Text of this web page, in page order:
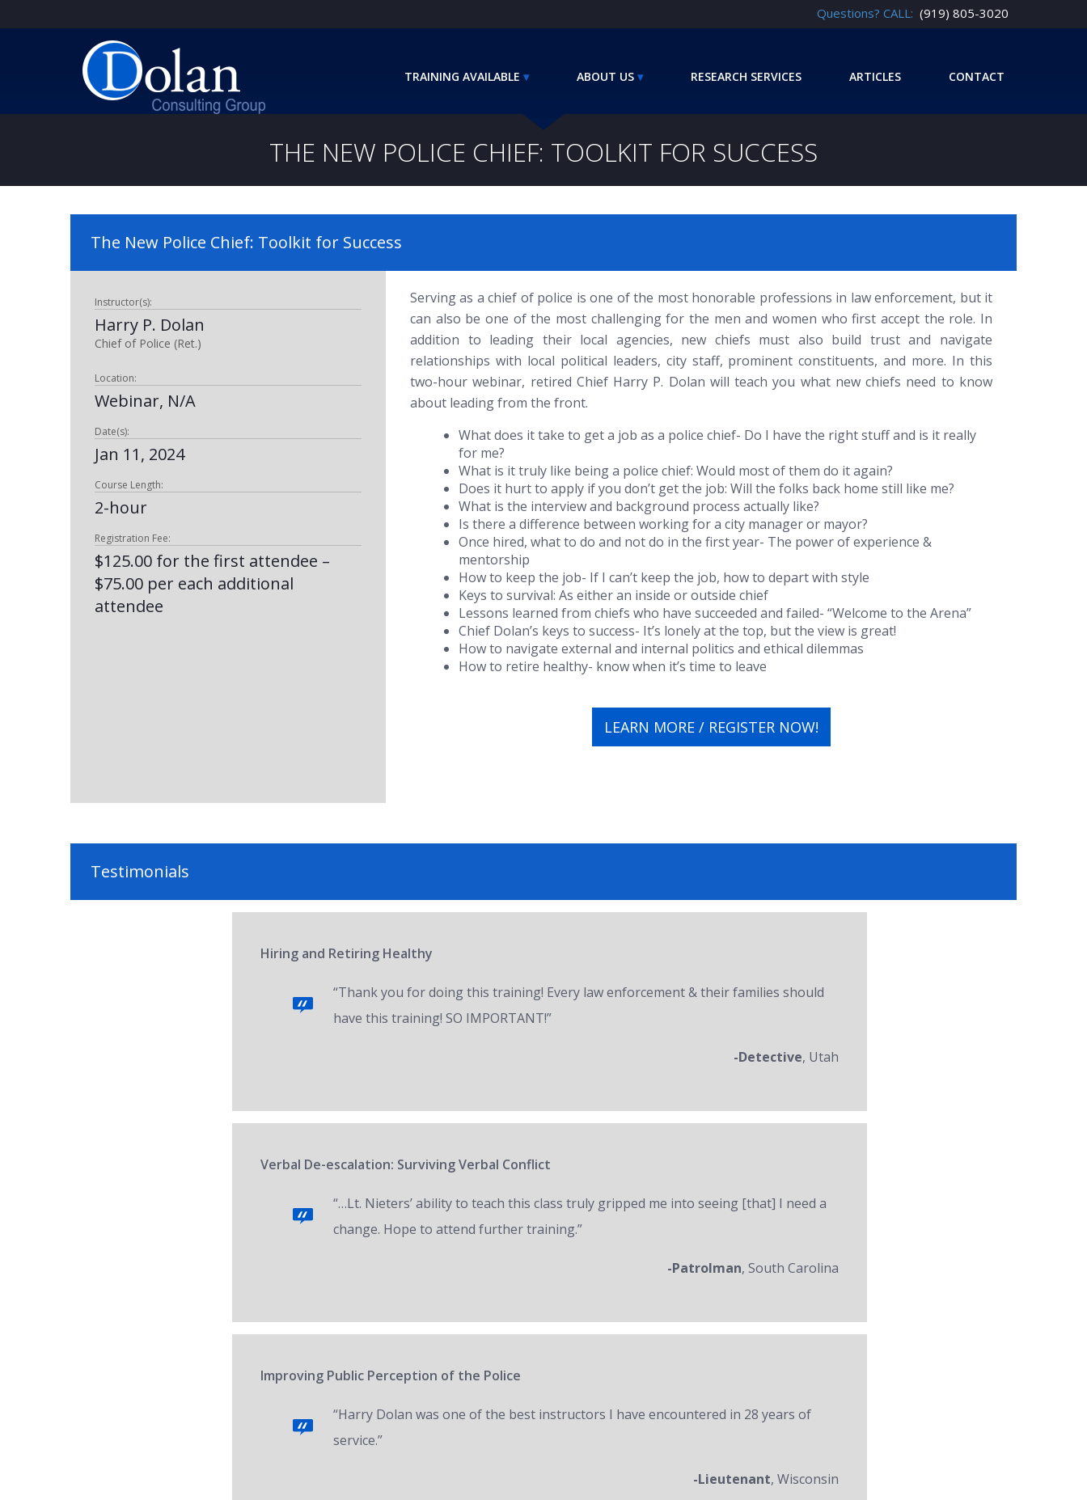
Questions? CALL: (919) 805-3020
TRAINING AVAILABLE ABOUT US RESEARCH SERVICES ARTICLES CONTACT
THE NEW POLICE CHIEF: TOOLKIT FOR SUCCESS
The New Police Chief: Toolkit for Success
Instructor(s):
Harry P. Dolan
Chief of Police (Ret.)
Location:
Webinar, N/A
Date(s):
Jan 11, 2024
Course Length:
2-hour
Registration Fee:
$125.00 for the first attendee –
$75.00 per each additional
attendee
Serving as a chief of police is one of the most honorable professions in law enforcement, but it
can also be one of the most challenging for the men and women who first accept the role. In
addition to leading their local agencies, new chiefs must also build trust and navigate
relationships with local political leaders, city staff, prominent constituents, and more. In this
two-hour webinar, retired Chief Harry P. Dolan will teach you what new chiefs need to know
about leading from the front.
What does it take to get a job as a police chief- Do I have the right stuff and is it really
for me?
What is it truly like being a police chief: Would most of them do it again?
Does it hurt to apply if you don’t get the job: Will the folks back home still like me?
What is the interview and background process actually like?
Is there a difference between working for a city manager or mayor?
Once hired, what to do and not do in the first year- The power of experience &
mentorship
How to keep the job- If I can’t keep the job, how to depart with style
Keys to survival: As either an inside or outside chief
Lessons learned from chiefs who have succeeded and failed- “Welcome to the Arena”
Chief Dolan’s keys to success- It’s lonely at the top, but the view is great!
How to navigate external and internal politics and ethical dilemmas
How to retire healthy- know when it’s time to leave
LEARN MORE / REGISTER NOW!
Testimonials
Hiring and Retiring Healthy
“Thank you for doing this training! Every law enforcement & their families should
have this training! SO IMPORTANT!”
-Detective, Utah
Verbal De-escalation: Surviving Verbal Conflict
“…Lt. Nieters’ ability to teach this class truly gripped me into seeing [that] I need a
change. Hope to attend further training.”
-Patrolman, South Carolina
Improving Public Perception of the Police
“Harry Dolan was one of the best instructors I have encountered in 28 years of
service.”
-Lieutenant, Wisconsin